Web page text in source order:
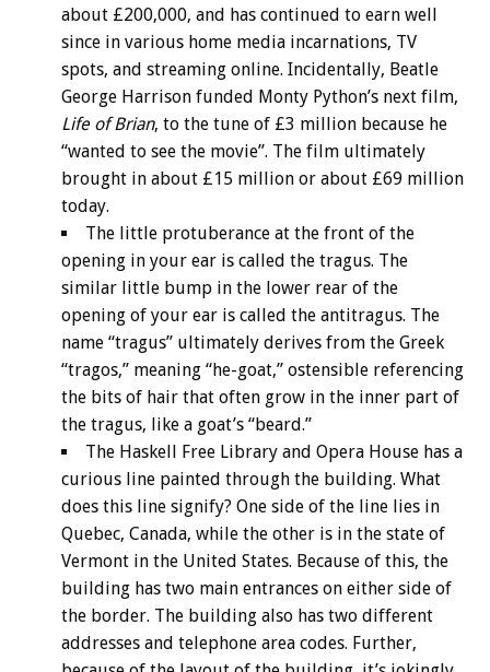
about £200,000, and has continued to earn well
since in various home media incarnations, TV
spots, and streaming online. Incidentally, Beatle
George Harrison funded Monty Python’s next film,
Life of Brian, to the tune of £3 million because he
“wanted to see the movie”. The film ultimately
brought in about £15 million or about £69 million
today.
The little protuberance at the front of the
opening in your ear is called the tragus. The
similar little bump in the lower rear of the
opening of your ear is called the antitragus. The
name “tragus” ultimately derives from the Greek
“tragos,” meaning “he-goat,” ostensible referencing
the bits of hair that often grow in the inner part of
the tragus, like a goat’s “beard.”
The Haskell Free Library and Opera House has a
curious line painted through the building. What
does this line signify? One side of the line lies in
Quebec, Canada, while the other is in the state of
Vermont in the United States. Because of this, the
building has two main entrances on either side of
the border. The building also has two different
addresses and telephone area codes. Further,